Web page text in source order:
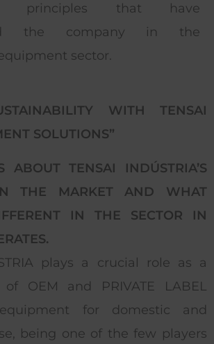
principles that have
the company in the
sector.
WITH TENSAI
SOLUTIONS”
ABOUT TENSAI INDÚSTRIA’S
THE MARKET AND WHAT
IN THE SECTOR IN
plays a crucial role as a
of OEM and PRIVATE LABEL
for domestic and
being one of the few players